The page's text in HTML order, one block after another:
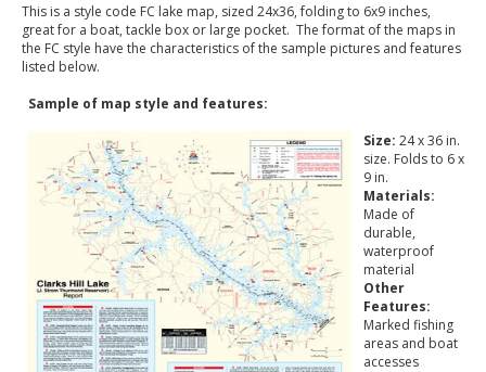
This is a style code FC lake map, sized 24x36, folding to 6x9 inches,
great for a boat, tackle box or large pocket. The format of the maps in
the FC style have the characteristics of the sample pictures and features
listed below.
Sample of map style and features:
Size: 24 x 36 in.
size. Folds to 6 x
9 in.
Materials:
Made of
durable,
waterproof
material
Other
Features:
Marked fishing
areas and boat
accesses